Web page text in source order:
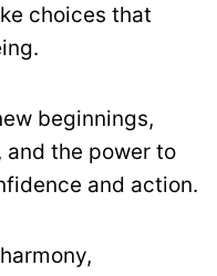
choices that
beginnings,
and the power to
and action.